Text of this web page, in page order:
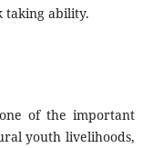
taking ability.
of the important
youth livelihoods,